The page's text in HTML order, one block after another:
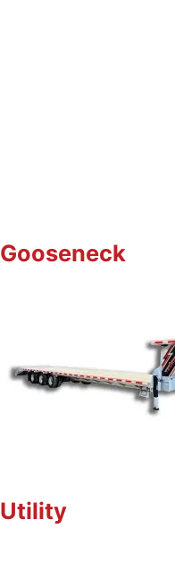
Gooseneck
Utility